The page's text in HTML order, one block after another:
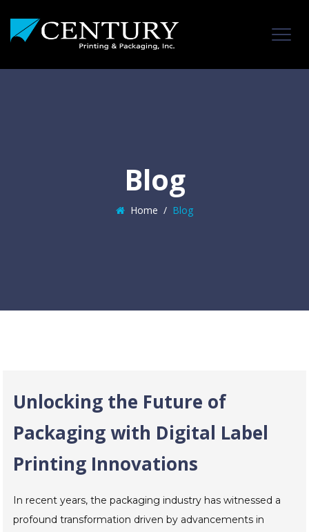
Blog
Home / Blog
Unlocking the Future of
Packaging with Digital Label
Printing Innovations
In recent years, the packaging industry has witnessed a
profound transformation driven by advancements in